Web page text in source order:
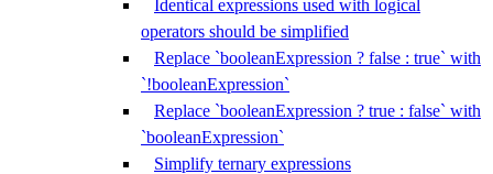
Identical expressions used with logical
operators should be simplified
Replace `booleanExpression ? false : true` with
`!booleanExpression`
Replace `booleanExpression ? true : false` with
`booleanExpression`
Simplify ternary expressions